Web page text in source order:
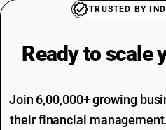
TRUSTED BY
Ready to scale
Join 6,00,000+ growing
their financial